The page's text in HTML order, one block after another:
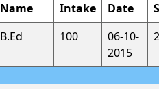
Name
Intake
Date
B.Ed 100
06-10-
2015